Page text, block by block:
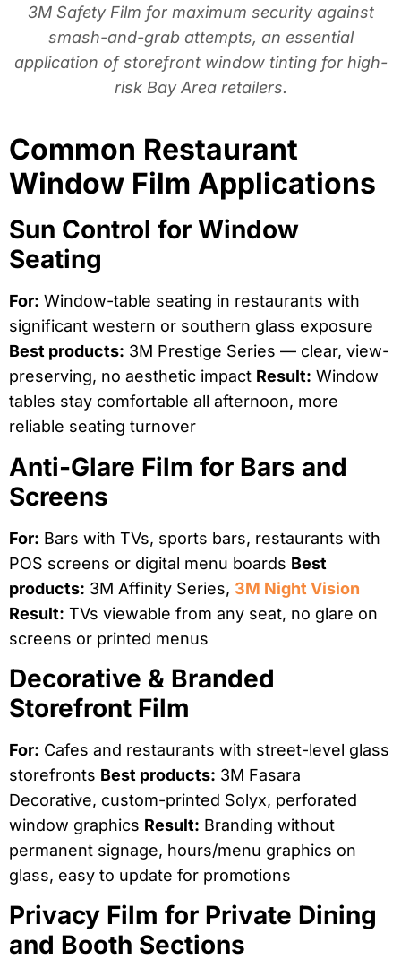
3M Safety Film for maximum security against
smash-and-grab attempts, an essential
application of storefront window tinting for high-
risk Bay Area retailers.
Common Restaurant
Window Film Applications
Sun Control for Window
Seating
For: Window-table seating in restaurants with
significant western or southern glass exposure
Best products: 3M Prestige Series — clear, view-
preserving, no aesthetic impact Result: Window
tables stay comfortable all afternoon, more
reliable seating turnover
Anti-Glare Film for Bars and
Screens
For: Bars with TVs, sports bars, restaurants with
POS screens or digital menu boards Best
products: 3M Affinity Series, 3M Night Vision
Result: TVs viewable from any seat, no glare on
screens or printed menus
Decorative & Branded
Storefront Film
For: Cafes and restaurants with street-level glass
storefronts Best products: 3M Fasara
Decorative, custom-printed Solyx, perforated
window graphics Result: Branding without
permanent signage, hours/menu graphics on
glass, easy to update for promotions
Privacy Film for Private Dining
and Booth Sections